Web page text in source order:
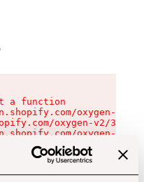
a function
oxygen-v2/
oxygen-v2/
oxygen-v2/
oxygen-v2/
oxygen-v2/
oxygen-v2/
oxygen-v2/